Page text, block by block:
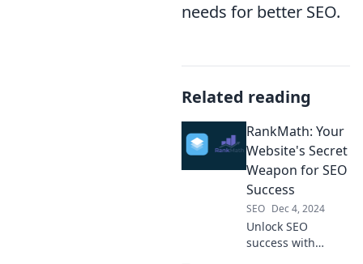
needs for better SEO.
Related reading
RankMath: Your
Website's Secret
Weapon for SEO
Success
SEO Dec 4, 2024
Unlock SEO
success with